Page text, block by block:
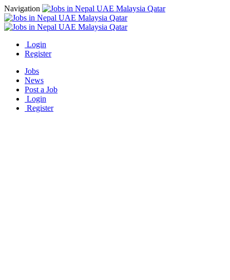
Navigation
Login
Register
Jobs
News
Post a Job
Login
Register